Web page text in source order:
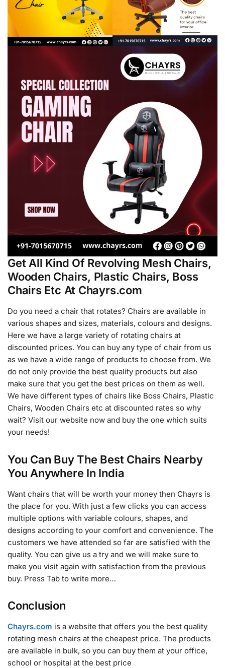
Get All Kind Of Revolving Mesh Chairs,
Wooden Chairs, Plastic Chairs, Boss
Chairs Etc At Chayrs.com
Do you need a chair that rotates? Chairs are available in
various shapes and sizes, materials, colours and designs.
Here we have a large variety of rotating chairs at
discounted prices. You can buy any type of chair from us
as we have a wide range of products to choose from. We
do not only provide the best quality products but also
make sure that you get the best prices on them as well.
We have different types of chairs like Boss Chairs, Plastic
Chairs, Wooden Chairs etc at discounted rates so why
wait? Visit our website now and buy the one which suits
your needs!
You Can Buy The Best Chairs Nearby
You Anywhere In India
Want chairs that will be worth your money then Chayrs is
the place for you. With just a few clicks you can access
multiple options with variable colours, shapes, and
designs according to your comfort and convenience. The
customers we have attended so far are satisfied with the
quality. You can give us a try and we will make sure to
make you visit again with satisfaction from the previous
buy. Press Tab to write more…
Conclusion
Chayrs.com is a website that offers you the best quality
rotating mesh chairs at the cheapest price. The products
are available in bulk, so you can buy them at your office,
school or hospital at the best price